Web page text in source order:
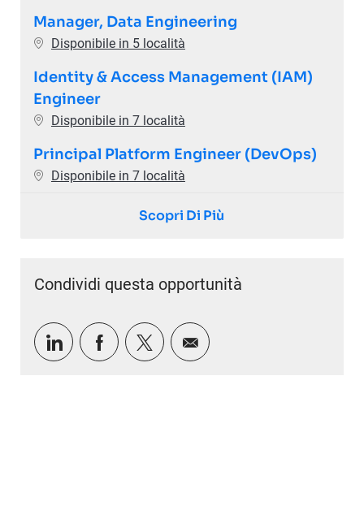
Manager, Data Engineering
Disponibile in 5 località
Identity & Access Management (IAM)
Engineer
Disponibile in 7 località
Principal Platform Engineer (DevOps)
Disponibile in 7 località
Scopri Di Più
Condividi questa opportunità
Condividi tramite LinkedIn
Condividi tramite Facebook
Condividi via twitter
Condividi via e-mail